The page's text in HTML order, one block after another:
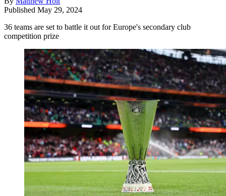
Published May 29, 2024
36 teams are set to battle it out for Europe's secondary club
competition prize